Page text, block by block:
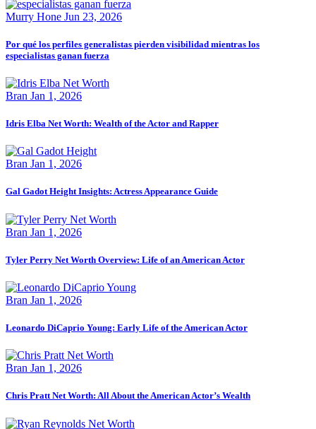
Murry Hone Jun 23, 2026
Por qué los perfiles generalistas pierden visibilidad mientras los
especialistas ganan fuerza
Bran Jan 1, 2026
Idris Elba Net Worth: Wealth of the Actor and Rapper
Bran Jan 1, 2026
Gal Gadot Height Insights: Actress Appearance Guide
Bran Jan 1, 2026
Tyler Perry Net Worth Overview: Life of an American Actor
Bran Jan 1, 2026
Leonardo DiCaprio Young: Early Life of the American Actor
Bran Jan 1, 2026
Chris Pratt Net Worth: All About the American Actor’s Wealth